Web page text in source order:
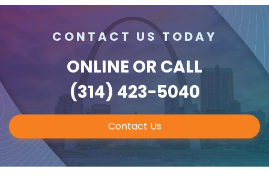
CONTACT US TODAY
ONLINE OR CALL
(314) 423-5040
Contact Us